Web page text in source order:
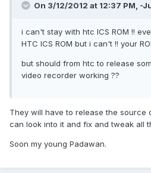
On 3/12/2012 at 12:37 PM, -
i can't stay with htc ICS ROM !!
HTC ICS ROM but i can't !! your
but should from htc to release
video recorder working ??
They will have to release the source
can look into it and fix and tweak all
Soon my young Padawan.